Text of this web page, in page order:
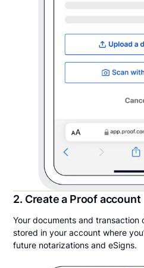
2. Create a Proof account
Your documents and transaction
stored in your account where
future notarizations and eSigns.